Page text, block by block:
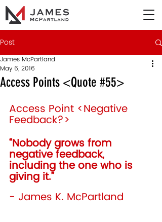
Post
Access Points <Quote #55>
James McPartland
May 6, 2016
Access Point <Negative
Feedback?>
“Nobody grows from
negative feedback,
including the one who is
giving it.”
- James K. McPartland